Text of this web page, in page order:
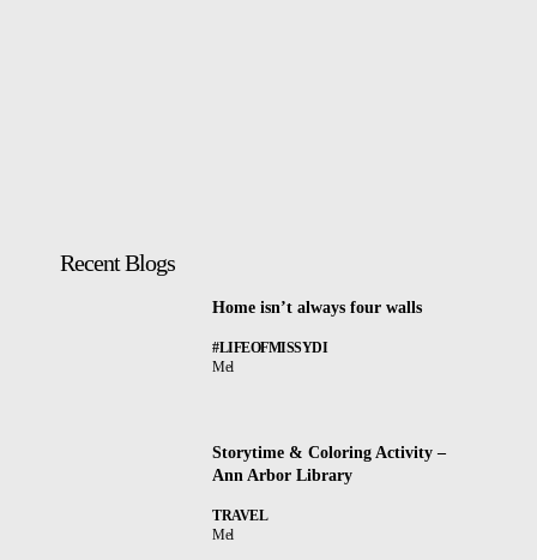
Recent Blogs
Home isn’t always four walls
#LIFEOFMISSYDI
Mel
Storytime & Coloring Activity –
Ann Arbor Library
TRAVEL
Mel